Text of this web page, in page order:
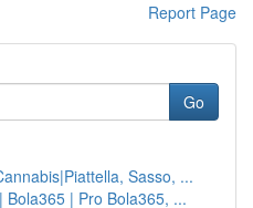
Report Page
Go
Sasso, ...
| Pro Bola365, ...